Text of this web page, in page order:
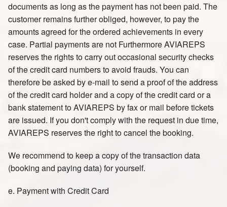
documents as long as the payment has not been paid. The
customer remains further obliged, however, to pay the
amounts agreed for the ordered achievements in every
case. Partial payments are not Furthermore AVIAREPS
reserves the rights to carry out occasional security checks
of the credit card numbers to avoid frauds. You can
therefore be asked by e-mail to send a proof of the address
of the credit card holder and a copy of the credit card or a
bank statement to AVIAREPS by fax or mail before tickets
are issued. If you don't comply with the request in due time,
AVIAREPS reserves the right to cancel the booking.
We recommend to keep a copy of the transaction data
(booking and paying data) for yourself.
e. Payment with Credit Card